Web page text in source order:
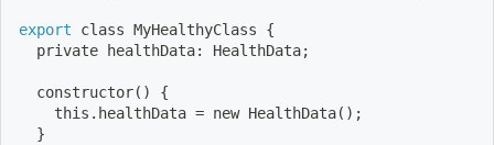
export class MyHealthyClass {
  private healthData: HealthData
;
constructor( )
{
    this.healthData
= new HealthData( ) ;
}